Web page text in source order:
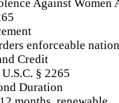
Against Women
enforceable
Credit
§ 2265
Duration